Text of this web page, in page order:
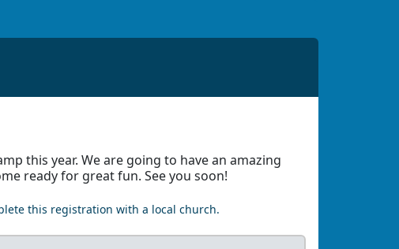
this year. We are going to have an amazing
ready for great fun. See you soon!
this registration with a local church.